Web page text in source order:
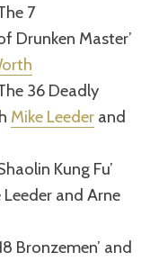
7
Drunken Master’
36 Deadly
Mike Leeder and
Kung Fu’
Leeder and Arne
Bronzemen’ and